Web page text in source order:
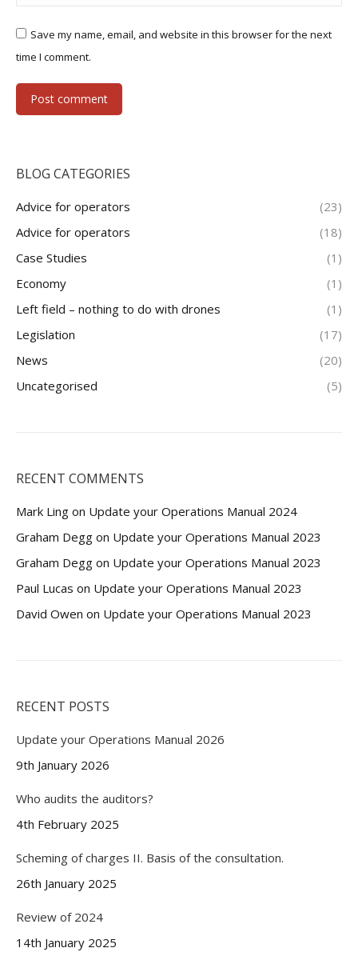
Save my name, email, and website in this browser for the next
time I comment.
Post comment
BLOG CATEGORIES
Advice for operators
(23)
Advice for operators
(18)
Case Studies
(1)
Economy
(1)
Left field – nothing to do with drones
(1)
Legislation
(17)
News
(20)
Uncategorised
(5)
RECENT COMMENTS
Mark Ling on Update your Operations Manual 2024
Graham Degg on Update your Operations Manual 2023
Graham Degg on Update your Operations Manual 2023
Paul Lucas on Update your Operations Manual 2023
David Owen on Update your Operations Manual 2023
RECENT POSTS
Update your Operations Manual 2026
9th January 2026
Who audits the auditors?
4th February 2025
Scheming of charges II. Basis of the consultation.
26th January 2025
Review of 2024
14th January 2025